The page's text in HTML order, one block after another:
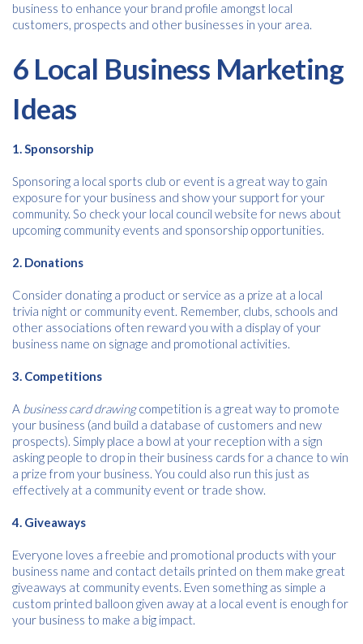
business to enhance your brand profile amongst local
customers, prospects and other businesses in your area.
6 Local Business Marketing
Ideas
1. Sponsorship
Sponsoring a local sports club or event is a great way to gain
exposure for your business and show your support for your
community. So check your local council website for news about
upcoming community events and sponsorship opportunities.
2. Donations
Consider donating a product or service as a prize at a local
trivia night or community event. Remember, clubs, schools and
other associations often reward you with a display of your
business name on signage and promotional activities.
3. Competitions
A business card drawingcompetition is a great way to promote
your business (and build a database of customers and new
prospects). Simply place a bowl at your reception with a sign
asking people to drop in their business cards for a chance to win
a prize from your business. You could also run this just as
effectively at a community event or trade show.
4. Giveaways
Everyone loves a freebie and promotional products with your
business name and contact details printed on them make great
giveaways at community events. Even something as simple a
custom printed balloon given away at a local event is enough for
your business to make a big impact.
Free download
Please provide your details to proceed with the download.
Name
Consent
I agree to receive communications about offers, products &
services from Kwik Kopy in accordance with Kwik Kopy’s privacy